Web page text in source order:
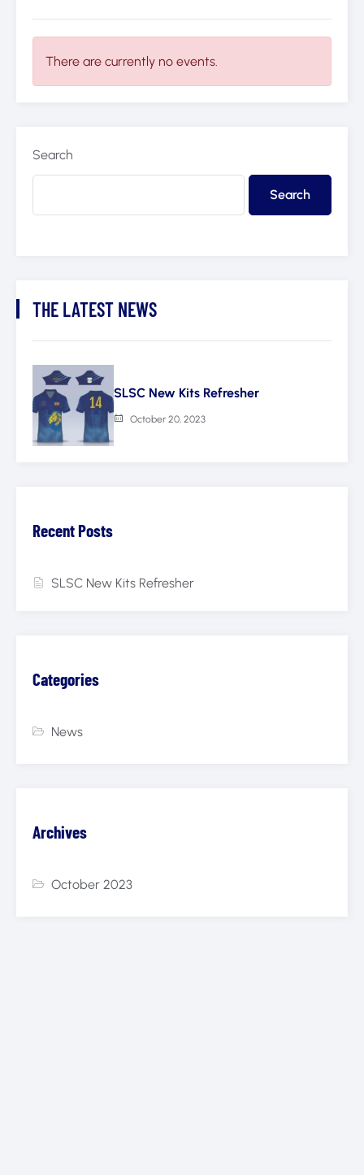
There are currently no events.
Search
Search
THE LATEST NEWS
SLSC New Kits Refresher
October 20, 2023
Recent Posts
SLSC New Kits Refresher
Categories
News
Archives
October 2023